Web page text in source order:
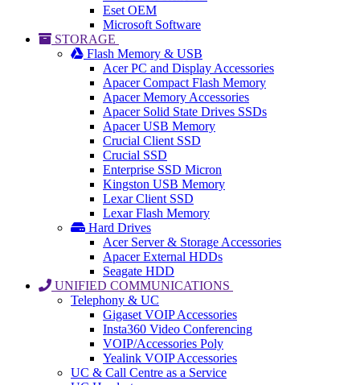
Eset OEM
Microsoft Software
STORAGE
Flash Memory & USB
Acer PC and Display Accessories
Apacer Compact Flash Memory
Apacer Memory Accessories
Apacer Solid State Drives SSDs
Apacer USB Memory
Crucial Client SSD
Crucial SSD
Enterprise SSD Micron
Kingston USB Memory
Lexar Client SSD
Lexar Flash Memory
Hard Drives
Acer Server & Storage Accessories
Apacer External HDDs
Seagate HDD
UNIFIED COMMUNICATIONS
Telephony & UC
Gigaset VOIP Accessories
Insta360 Video Conferencing
VOIP/Accessories Poly
Yealink VOIP Accessories
UC & Call Centre as a Service